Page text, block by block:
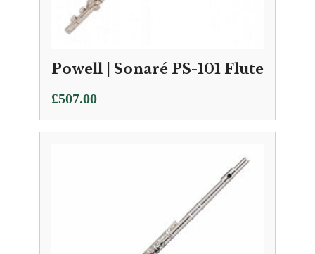
Powell | Sonaré PS-101 Flute
£507.00